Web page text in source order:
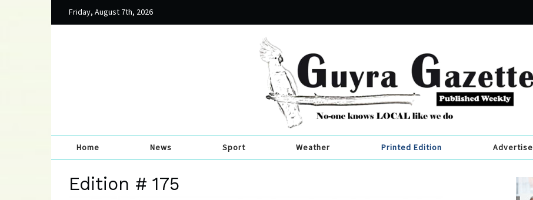
Friday, August 7th, 2026
Home News Sport Weather Printed Edition Advertise
Edition # 175